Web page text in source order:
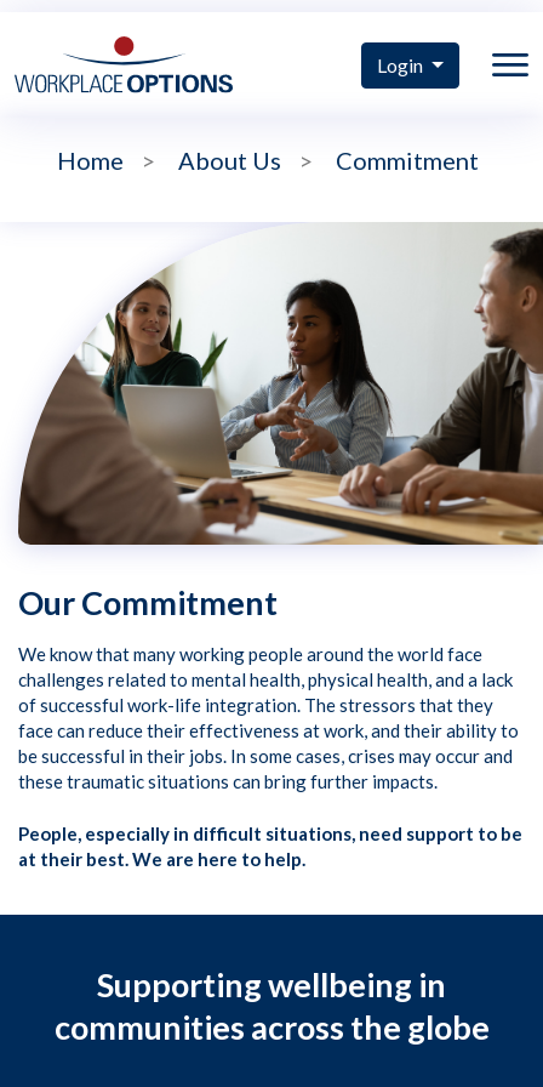
Login
Home > About Us > Commitment
Our Commitment
We know that many working people around the world face
challenges related to mental health, physical health, and a lack
of successful work-life integration. The stressors that they
face can reduce their effectiveness at work, and their ability to
be successful in their jobs. In some cases, crises may occur and
these traumatic situations can bring further impacts.
People, especially in difficult situations, need support to be
at their best. We are here to help.
Supporting wellbeing in
communities across the globe